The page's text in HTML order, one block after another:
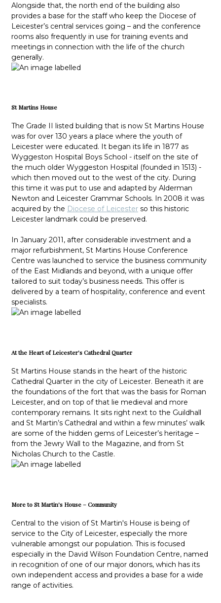
Alongside that, the north end of the building also
provides a base for the staff who keep the Diocese of
Leicester’s central services going – and the conference
rooms also frequently in use for training events and
meetings in connection with the life of the church
generally.
St Martins House
The Grade II listed building that is now St Martins House
was for over 130 years a place where the youth of
Leicester were educated. It began its life in 1877 as
Wyggeston Hospital Boys School - itself on the site of
the much older Wyggeston Hospital (founded in 1513) -
which then moved out to the west of the city. During
this time it was put to use and adapted by Alderman
Newton and Leicester Grammar Schools. In 2008 it was
acquired by the Diocese of Leicester so this historic
Leicester landmark could be preserved.
In January 2011, after considerable investment and a
major refurbishment, St Martins House Conference
Centre was launched to service the business community
of the East Midlands and beyond, with a unique offer
tailored to suit today’s business needs. This offer is
delivered by a team of hospitality, conference and event
specialists.
At the Heart of Leicester's Cathedral Quarter
St Martins House stands in the heart of the historic
Cathedral Quarter in the city of Leicester. Beneath it are
the foundations of the fort that was the basis for Roman
Leicester, and on top of that lie medieval and more
contemporary remains. It sits right next to the Guildhall
and St Martin’s Cathedral and within a few minutes’ walk
are some of the hidden gems of Leicester’s heritage –
from the Jewry Wall to the Magazine, and from St
Nicholas Church to the Castle.
More to St Martin's House – Community
Central to the vision of St Martin's House is being of
service to the City of Leicester, especially the more
vulnerable amongst our population. This is focused
especially in the David Wilson Foundation Centre, named
in recognition of one of our major donors, which has its
own independent access and provides a base for a wide
range of activities.